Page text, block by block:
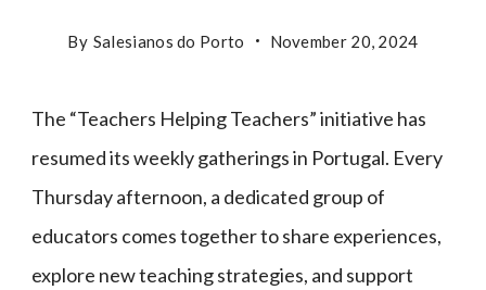
By Salesianos do Porto November 20, 2024
The “Teachers Helping Teachers” initiative has
resumed its weekly gatherings in Portugal. Every
Thursday afternoon, a dedicated group of
educators comes together to share experiences,
explore new teaching strategies, and support